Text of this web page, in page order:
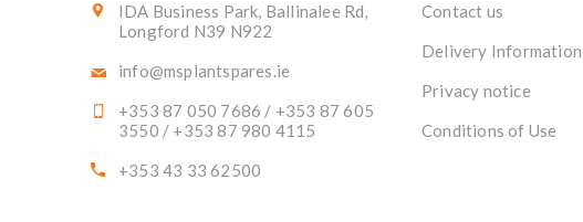
IDA Business Park, Ballinalee Rd,
Longford N39 N922
info@msplantspares.ie
+353 87 050 7686 / +353 87 605
3550 / +353 87 980 4115
+353 43 33 62500
Contact us
Delivery Information
Privacy notice
Conditions of Use